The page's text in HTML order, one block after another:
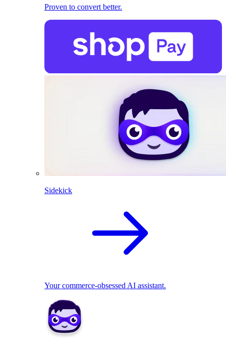
Proven to convert better.
Sidekick
Your commerce-obsessed AI assistant.